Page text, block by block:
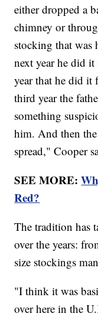
either dropped a
chimney or
stocking that
next year he did
year that he did it
third year the
something
him. And then
spread," Cooper
SEE MORE:
Red?
The tradition has
over the years:
size stockings
"I think it was
over here in the